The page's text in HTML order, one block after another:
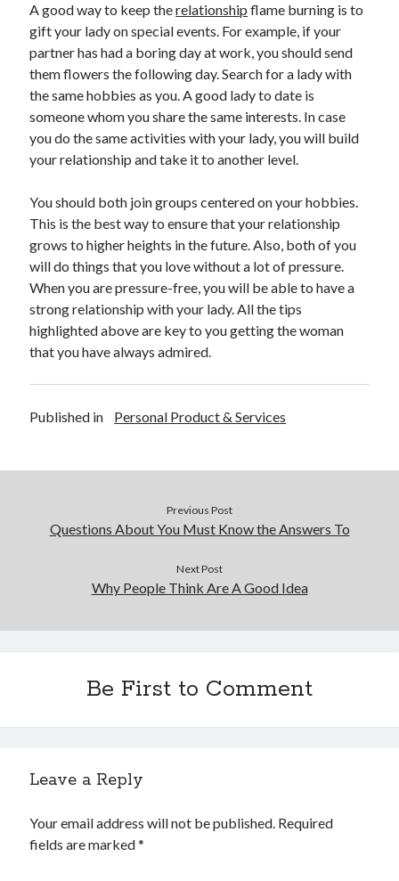
October 2018
September 2018
June 2018
April 2018
February 2018
November 2017
October 2017
September 2017
July 2017
June 2017
May 2017
April 2017
February 2017
October 2016
September 2016
August 2016
June 2016
April 2016
February 2016
October 2015
Arts & Entertainment
Business Products & Services
Clothing & Fashion
A good way to keep therelationship flame burning is to
gift your lady on special events. For example, if your
partner has had a boring day at work, you should send
them flowers the following day. Search for a lady with
the same hobbies as you. A good lady to date is
someone whom you share the same interests. In case
you do the same activities with your lady, you will build
your relationship and take it to another level.
You should both join groups centered on your hobbies.
This is the best way to ensure that your relationship
grows to higher heights in the future. Also, both of you
will do things that you love without a lot of pressure.
When you are pressure-free, you will be able to have a
strong relationship with your lady. All the tips
highlighted above are key to you getting the woman
that you have always admired.
Published in Personal Product & Services
Previous Post
Questions About You Must Know the Answers To
Next Post
Why People Think Are A Good Idea
Be First to Comment
Leave a Reply
Your email address will not be published. Required
fields are marked*